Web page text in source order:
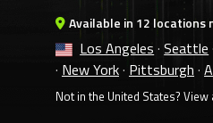
Available in 12 locations
Los Angeles ·Seattle
· New York· Pittsburgh ·
Not in the United States? View